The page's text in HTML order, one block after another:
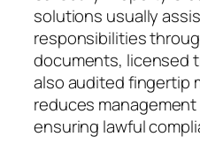
solutions usually
responsibilities
documents, licensed
also audited fingertip
reduces
ensuring lawful